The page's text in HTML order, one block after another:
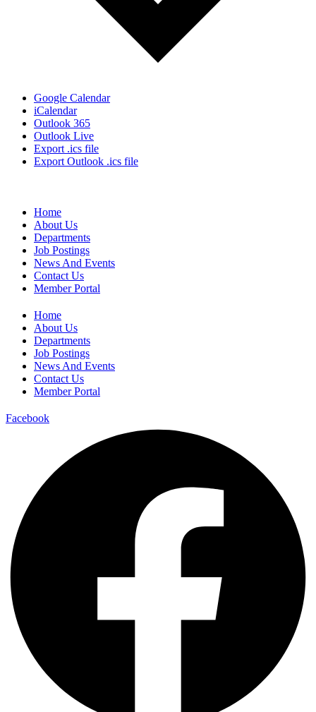
Google Calendar
iCalendar
Outlook 365
Outlook Live
Export .ics file
Export Outlook .ics file
Home
About Us
Departments
Job Postings
News And Events
Contact Us
Member Portal
Home
About Us
Departments
Job Postings
News And Events
Contact Us
Member Portal
Facebook